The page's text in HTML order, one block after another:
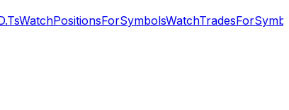
WatchPositionsForSymbols